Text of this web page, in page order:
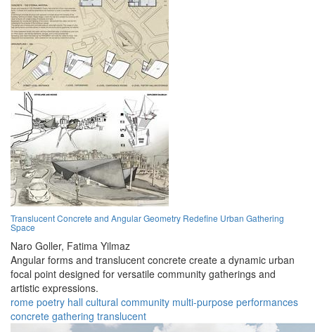
Translucent Concrete and Angular Geometry Redefine Urban Gathering
Space
Naro Goller, Fatima Yilmaz
Angular forms and translucent concrete create a dynamic urban
focal point designed for versatile community gatherings and
artistic expressions.
rome poetry hall cultural community multi-purpose performances
concrete gathering translucent